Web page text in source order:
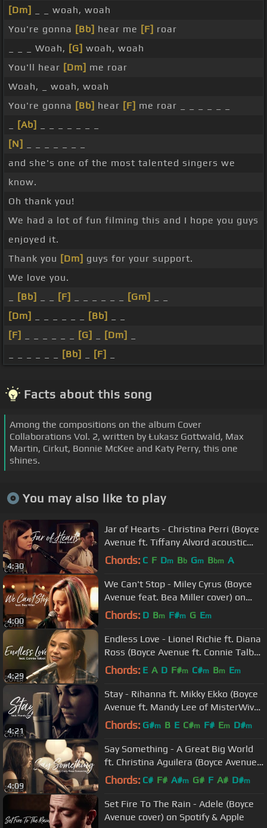
[Dm]
_ _ woah, woah
You're gonna [Bb] hear me [F] roar
_ _ _ Woah, [G] woah, woah
You'll hear [Dm] me roar
Woah, _ woah, woah
You're gonna [Bb] hear [F] me roar _ _ _ _ _ _
[Ab]
[N]
and she's one of the most talented singers we
know.
Oh thank you!
We had a lot of fun filming this and I hope you guys
enjoyed it.
Thank you [Dm] guys for your support.
We love you.
[Bb] [F] [Gm]
[Dm]
[Bb]
[F]
[G] [Dm]
[Bb] [F]
Facts about this song
Among the compositions on the album Cover
Collaborations Vol. 2, written by Łukasz Gottwald, Max
Martin, Cirkut, Bonnie McKee and Katy Perry, this one
shines.
You may also like to play
4:30
Jar of Hearts - Christina Perri (Boyce
Avenue ft. Tiffany Alvord acoustic
cover) on Spotify & Apple
Chords: C F Dm Bb Gm Bbm A
4:00
We Can't Stop - Miley Cyrus (Boyce
Avenue feat. Bea Miller cover) on
Spotify & Apple
Chords: D Bm F#m G Em
4:29
Endless Love - Lionel Richie ft. Diana
Ross (Boyce Avenue ft. Connie Talbot
cover) Spotify & Apple
Chords: E A D F#m C#m Bm Em
4:21
Stay - Rihanna ft. Mikky Ekko (Boyce
Avenue ft. Mandy Lee of MisterWives
cover) on Spotify & Apple
Chords: G#m B E C#m F# Em D#m
4:09
Say Something - A Great Big World
ft. Christina Aguilera (Boyce Avenue
ft. Carly Rose Sonenclar)
Chords: C# F# A#m G# F A# D#m
Set Fire To The Rain - Adele (Boyce
Avenue cover) on Spotify & Apple